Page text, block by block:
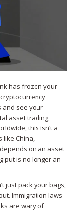
has frozen your
and see your
asset trading,
this isn’t a
like China,
on an asset
put is no longer an
just pack your bags,
Immigration laws
are wary of